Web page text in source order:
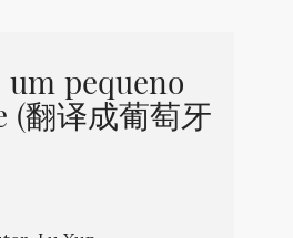
pequeno
(翻译成葡萄牙